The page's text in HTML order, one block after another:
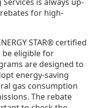
is always up-
for high-
STAR® certified
be eligible for
are designed to
energy-saving
gas consumption
The rebate